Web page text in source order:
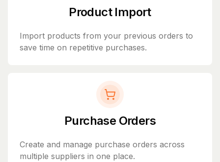
Product Import
Import products from your previous orders to
save time on repetitive purchases.
Purchase Orders
Create and manage purchase orders across
multiple suppliers in one place.